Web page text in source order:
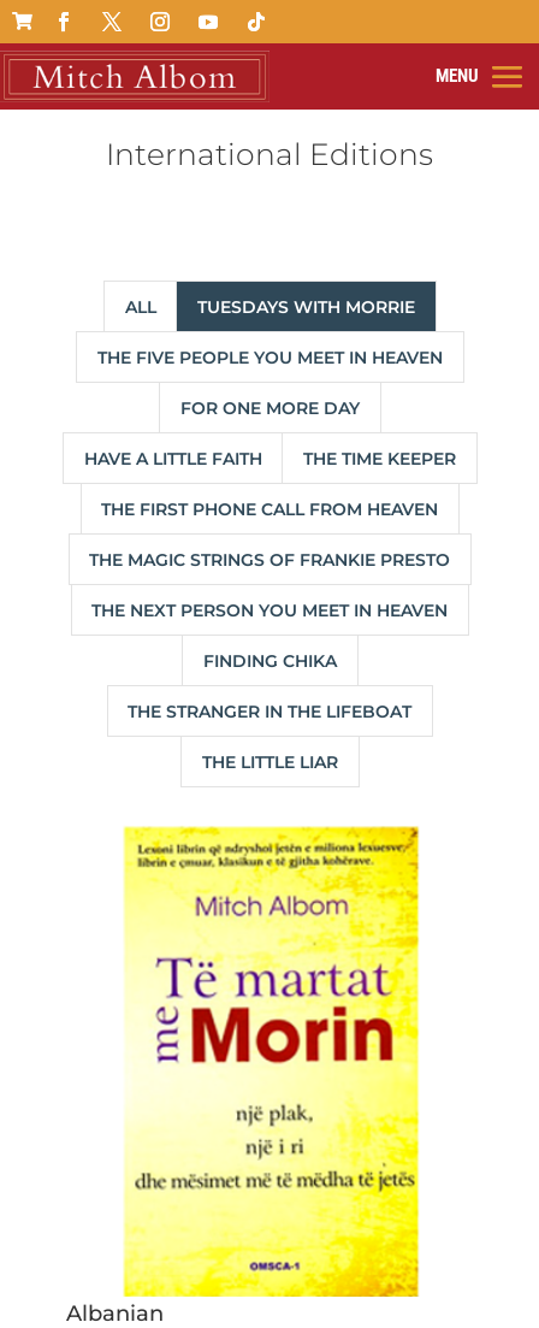

International Editions
ALL TUESDAYS WITH MORRIE
THE FIVE PEOPLE YOU MEET IN HEAVEN
FOR ONE MORE DAY
HAVE A LITTLE FAITH THE TIME KEEPER
THE FIRST PHONE CALL FROM HEAVEN
THE MAGIC STRINGS OF FRANKIE PRESTO
THE NEXT PERSON YOU MEET IN HEAVEN
FINDING CHIKA
THE STRANGER IN THE LIFEBOAT
THE LITTLE LIAR
Albanian